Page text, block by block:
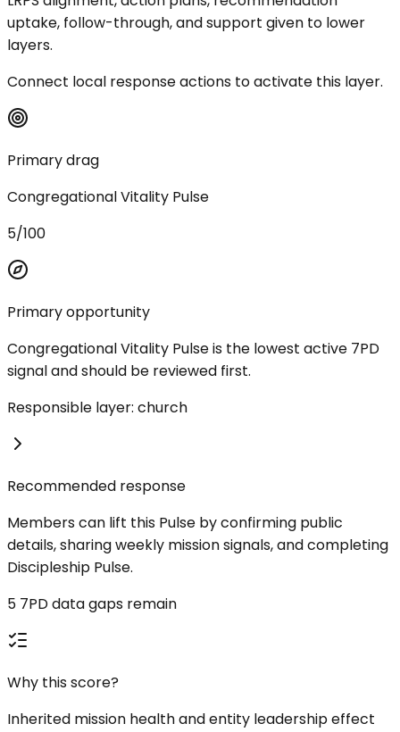
uptake, follow-through, and support given to lower
layers.
Connect local response actions to activate this layer.
Primary drag
Congregational Vitality Pulse
5/100
Primary opportunity
Congregational Vitality Pulse is the lowest active 7PD
signal and should be reviewed first.
Responsible layer: church
Recommended response
Members can lift this Pulse by confirming public
details, sharing weekly mission signals, and completing
Discipleship Pulse.
5 7PD data gaps remain
Why this score?
Inherited mission health and entity leadership effect